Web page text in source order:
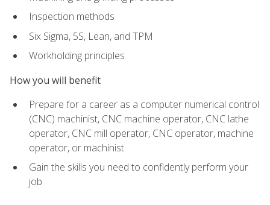
Inspection methods
Six Sigma, 5S, Lean, and TPM
Workholding principles
How you will benefit
Prepare for a career as a computer numerical control
(CNC) machinist, CNC machine operator, CNC lathe
operator, CNC mill operator, CNC operator, machine
operator, or machinist
Gain the skills you need to confidently perform your
job